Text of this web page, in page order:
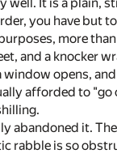
you have but
more
and a knocker
opens,
afforded to
abandoned it.
rabble is so